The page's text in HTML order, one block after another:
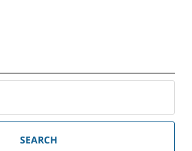
SEARCH